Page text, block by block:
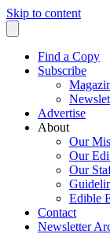
Skip to content
Find a Copy
Subscribe
Advertise
About
Our
Our
Our
Edible
Contact
Newsletter